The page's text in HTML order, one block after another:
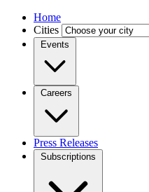
Home
Cities
Events
Careers
Press Releases
Subscriptions